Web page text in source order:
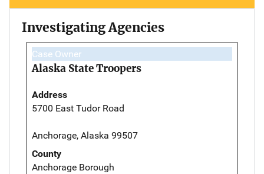
Investigating Agencies
Case Owner
Alaska State Troopers
Address
5700 East Tudor Road
Anchorage, Alaska 99507
County
Anchorage Borough